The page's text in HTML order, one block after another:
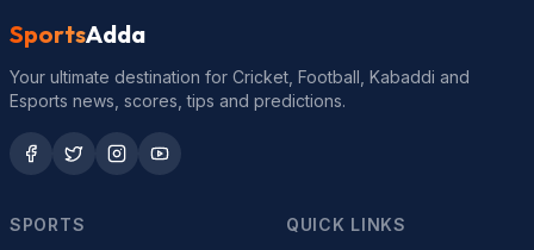
SportsAdda
Your ultimate destination for Cricket, Football, Kabaddi and
Esports news, scores, tips and predictions.
SPORTS
QUICK LINKS